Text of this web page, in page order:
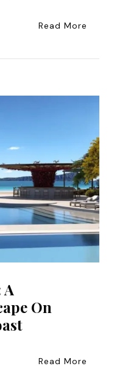
Read More
A
On
Read More